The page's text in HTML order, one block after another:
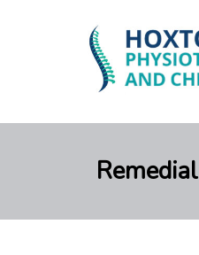
About Us
Services